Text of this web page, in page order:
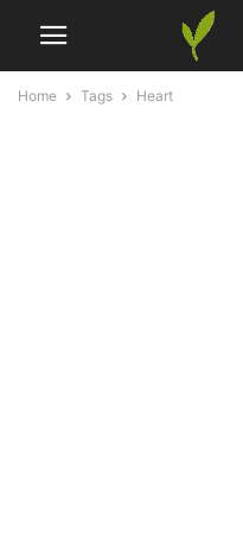
Home Tags Heart